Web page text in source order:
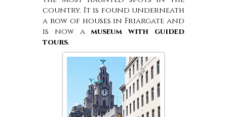
country. It is found underneath
a row of houses in Friargate and
is now amuseum with guided
tours.